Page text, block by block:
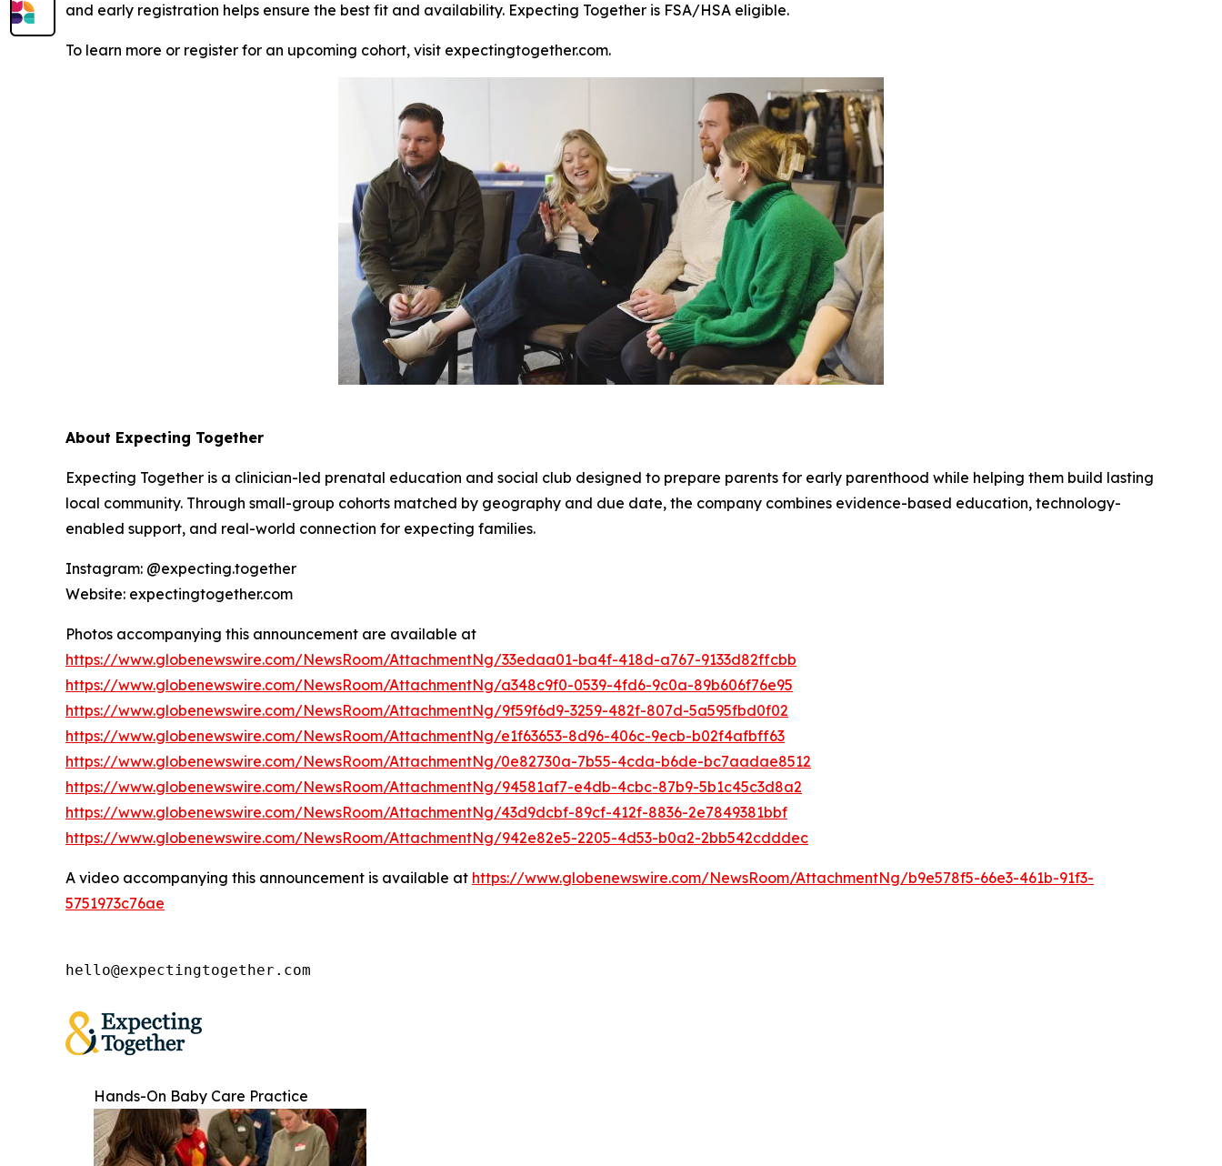
and early registration helps ensure the best fit and availability. Expecting Together is FSA/HSA eligible.
To learn more or register for an upcoming cohort, visit expectingtogether.com.
About Expecting Together
Expecting Together is a clinician-led prenatal education and social club designed to prepare parents for early parenthood while helping them build lasting
local community. Through small-group cohorts matched by geography and due date, the company combines evidence-based education, technology-
enabled support, and real-world connection for expecting families.
Instagram: @expecting.together
Website: expectingtogether.com
Photos accompanying this announcement are available at
https://www.globenewswire.com/NewsRoom/AttachmentNg/33edaa01-ba4f-418d-a767-9133d82ffcbb
https://www.globenewswire.com/NewsRoom/AttachmentNg/a348c9f0-0539-4fd6-9c0a-89b606f76e95
https://www.globenewswire.com/NewsRoom/AttachmentNg/9f59f6d9-3259-482f-807d-5a595fbd0f02
https://www.globenewswire.com/NewsRoom/AttachmentNg/e1f63653-8d96-406c-9ecb-b02f4afbff63
https://www.globenewswire.com/NewsRoom/AttachmentNg/0e82730a-7b55-4cda-b6de-bc7aadae8512
https://www.globenewswire.com/NewsRoom/AttachmentNg/94581af7-e4db-4cbc-87b9-5b1c45c3d8a2
https://www.globenewswire.com/NewsRoom/AttachmentNg/43d9dcbf-89cf-412f-8836-2e7849381bbf
https://www.globenewswire.com/NewsRoom/AttachmentNg/942e82e5-2205-4d53-b0a2-2bb542cdddec
A video accompanying this announcement is available at https://www.globenewswire.com/NewsRoom/AttachmentNg/b9e578f5-66e3-461b-91f3-
5751973c76ae
hello@expectingtogether.com
Hands-On Baby Care Practice